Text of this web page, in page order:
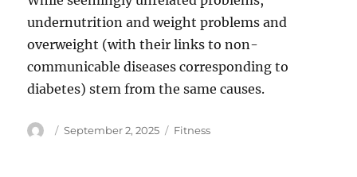
undernutrition and weight problems and
overweight (with their links to non-
communicable diseases corresponding to
diabetes) stem from the same causes.
Author
Posted
September 2, 2025 Categories
Fitness